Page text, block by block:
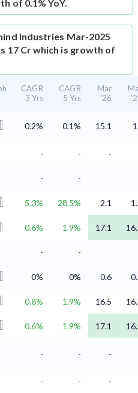
of 0.1% YoY.
Industries Mar-2025
17 Cr which is growth of
CAGR
3 Yrs
CAGR
5 Yrs
Mar
'26
0.2% 0.1% 15.1
- -
-
-
-
5.3% 28.5% 2.1
0.6% 1.9% 17.1
-
-
0% 0% 0.6
0.8% 1.9% 16.5
0.6% 1.9% 17.1
- - -
- -
-